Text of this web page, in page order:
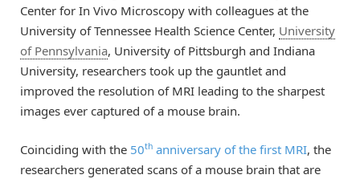
Center for In Vivo Microscopy with colleagues at the
University of Tennessee Health Science Center, University
of Pennsylvania, University of Pittsburgh and Indiana
University, researchers took up the gauntlet and
improved the resolution of MRI leading to the sharpest
images ever captured of a mouse brain.
Coinciding with the 50th anniversary of the first MRI, the
researchers generated scans of a mouse brain that are